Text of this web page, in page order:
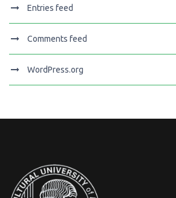
Entries feed
Comments feed
WordPress.org